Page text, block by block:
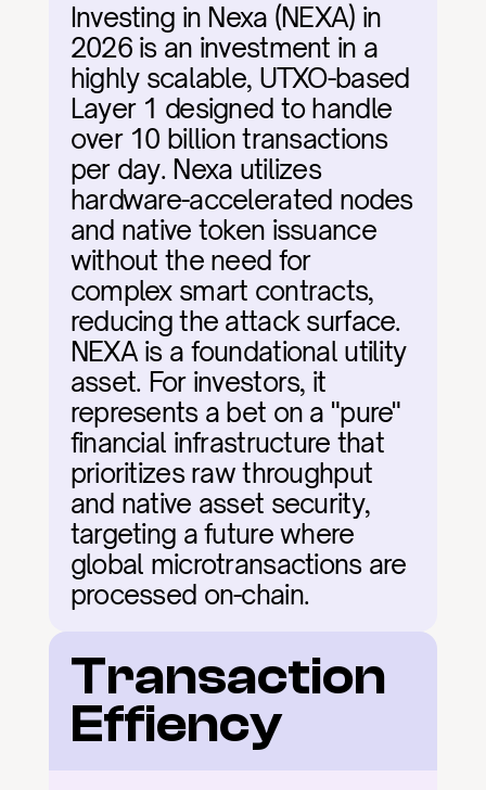
Investing in Nexa (NEXA) in
2026 is an investment in a
highly scalable, UTXO-based
Layer 1 designed to handle
over 10 billion transactions
per day. Nexa utilizes
hardware-accelerated nodes
and native token issuance
without the need for
complex smart contracts,
reducing the attack surface.
NEXA is a foundational utility
asset. For investors, it
represents a bet on a "pure"
financial infrastructure that
prioritizes raw throughput
and native asset security,
targeting a future where
global microtransactions are
processed on-chain.
Transaction
Effiency